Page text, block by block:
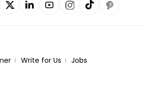
Write for Us Jobs